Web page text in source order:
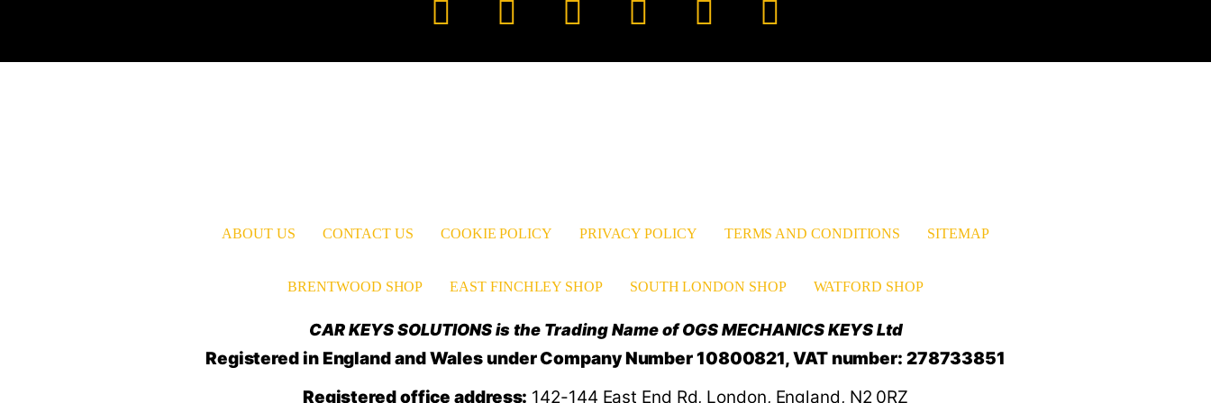
Facebook
YouTube
TikTokInstagram
PinterestLinkedIn
ABOUT US CONTACT US COOKIE POLICY PRIVACY POLICY TERMS AND CONDITIONS SITEMAP
BRENTWOOD SHOP EAST FINCHLEY SHOP SOUTH LONDON SHOP WATFORD SHOP
CAR KEYS SOLUTIONS is the Trading Name of OGS MECHANICS KEYS Ltd
Registered in England and Wales under Company Number 10800821, VAT number: 278733851
Registered office address: 142-144 East End Rd, London, England, N2 0RZ